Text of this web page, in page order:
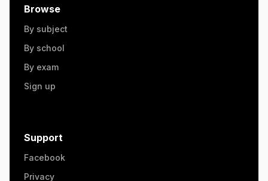
Browse
By subject
By school
By exam
Sign up
Support
Facebook
Privacy